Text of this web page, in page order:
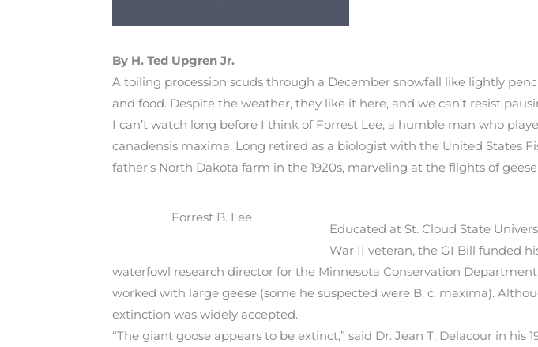
By H. Ted Upgren Jr.
A toiling procession scuds through a December snowfall like lightly
and food. Despite the weather, they like it here, and we can’t resist
I can’t watch long before I think of Forrest Lee, a humble man who
canadensis maxima. Long retired as a biologist with the United States
father’s North Dakota farm in the 1920s, marveling at the flights of
Forrest B. Lee
Educated at St. Cloud State
War II veteran, the GI Bill funded
waterfowl research director for the Minnesota Conservation
worked with large geese (some he suspected were B. c. maxima).
extinction was widely accepted.
“The giant goose appears to be extinct,” said Dr. Jean T. Delacour in his